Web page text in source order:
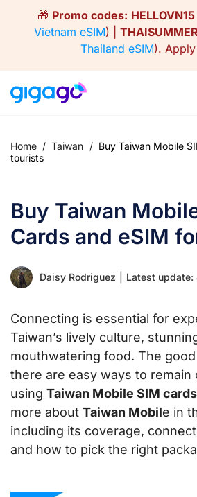
🎁 Promo codes: HELLOVN15
Vietnam eSIM) | THAISUMMER
Thailand eSIM).
Home / Taiwan / Buy Taiwan Mobile
tourists
Buy Taiwan
Cards and eSIM
Daisy Rodriguez Latest update:
Connecting is essential for
Taiwan’s lively culture,
mouthwatering food. The
there are easy ways to remain
using Taiwan Mobile SIM
more about Taiwan Mobile in
including its coverage,
and how to pick the right